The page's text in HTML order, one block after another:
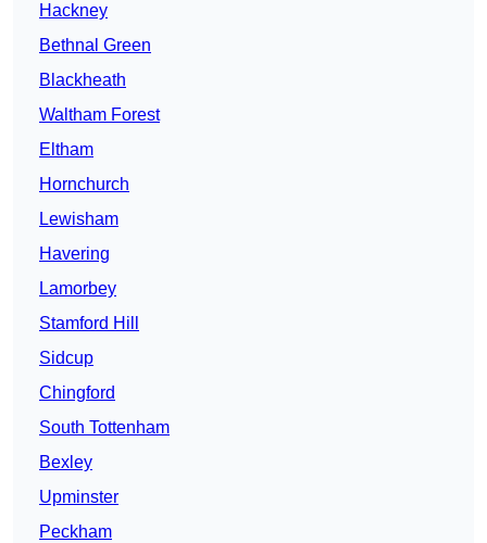
Hackney
Bethnal Green
Blackheath
Waltham Forest
Eltham
Hornchurch
Lewisham
Havering
Lamorbey
Stamford Hill
Sidcup
Chingford
South Tottenham
Bexley
Upminster
Peckham